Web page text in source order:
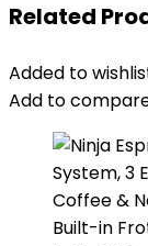
Related
Added to
Add to